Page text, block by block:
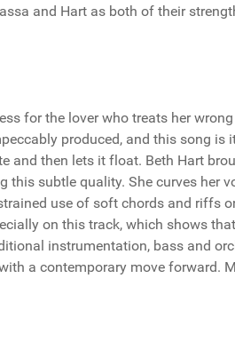
and Hart as both of their
for the lover who treats her
produced, and this song is
and then lets it float. Beth Hart
this subtle quality. She curves her
use of soft chords and riffs
on this track, which shows
instrumentation, bass and
a contemporary move forward.